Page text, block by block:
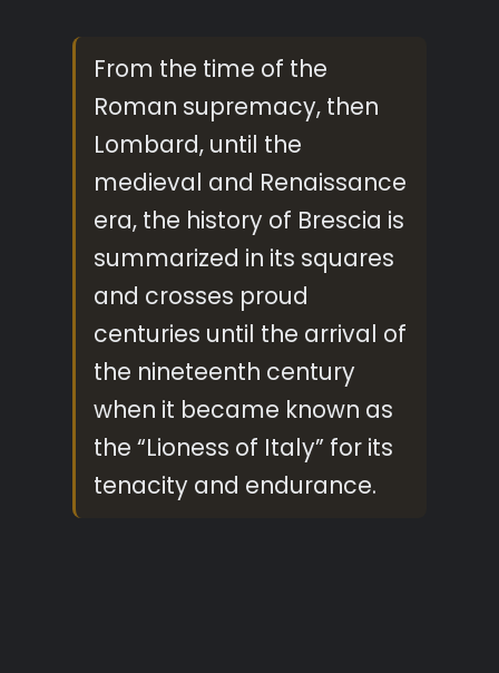
From the time of the
Roman supremacy, then
Lombard, until the
medieval and Renaissance
era, the history of Brescia is
summarized in its squares
and crosses proud
centuries until the arrival of
the nineteenth century
when it became known as
the “Lioness of Italy” for its
tenacity and endurance.